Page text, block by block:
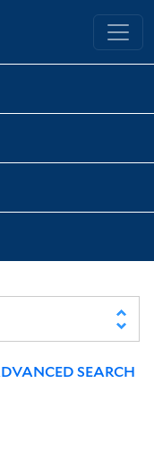
Library
SEARCH